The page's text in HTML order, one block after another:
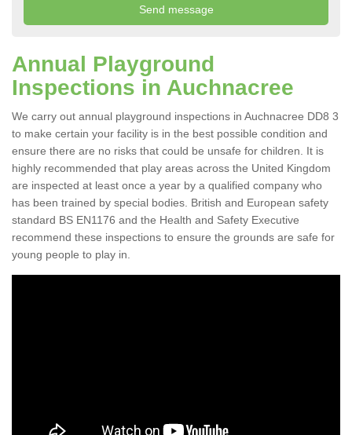
Annual Playground
Inspections in Auchnacree
We carry out annual playground inspections in Auchnacree DD8 3
to make certain your facility is in the best possible condition and
ensure there are no risks that could be unsafe for children. It is
highly recommended that play areas across the United Kingdom
are inspected at least once a year by a qualified company who
has been trained by special bodies. British and European safety
standard BS EN1176 and the Health and Safety Executive
recommend these inspections to ensure the grounds are safe for
young people to play in.